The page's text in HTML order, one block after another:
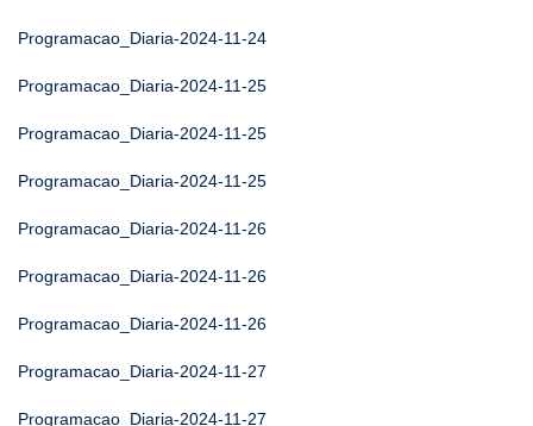
Programacao_Diaria-2024-11-24
Programacao_Diaria-2024-11-25
Programacao_Diaria-2024-11-25
Programacao_Diaria-2024-11-25
Programacao_Diaria-2024-11-26
Programacao_Diaria-2024-11-26
Programacao_Diaria-2024-11-26
Programacao_Diaria-2024-11-27
Programacao_Diaria-2024-11-27